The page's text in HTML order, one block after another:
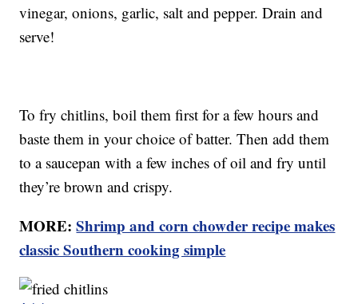
vinegar, onions, garlic, salt and pepper. Drain and
serve!
To fry chitlins, boil them first for a few hours and
baste them in your choice of batter. Then add them
to a saucepan with a few inches of oil and fry until
they’re brown and crispy.
MORE:Shrimp and corn chowder recipe makes
classic Southern cooking simple